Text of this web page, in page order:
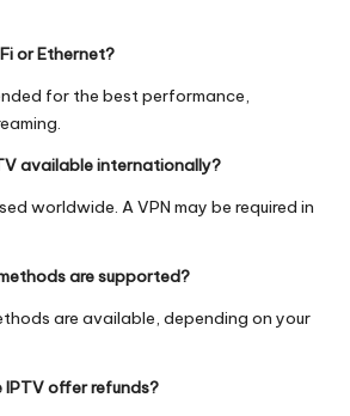
or Ethernet?
for the best performance,
available internationally?
worldwide. A VPN may be required in
are supported?
are available, depending on your
IPTV offer refunds?